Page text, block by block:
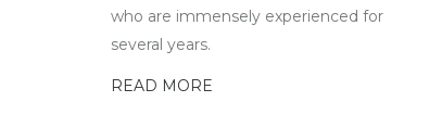
who are immensely experienced for
several years.
READ MORE